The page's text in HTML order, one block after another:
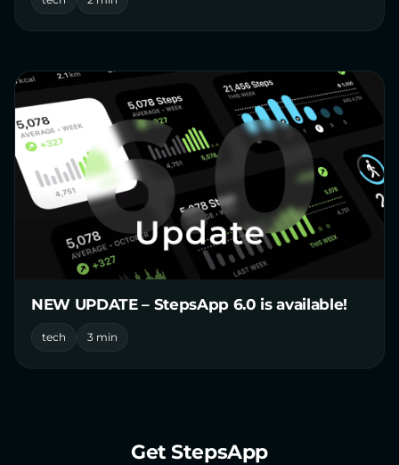
NEW UPDATE – StepsApp 6.0 is available!
tech 3 min
Get StepsApp